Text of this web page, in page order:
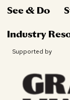
See & Do
Industry
Supported by